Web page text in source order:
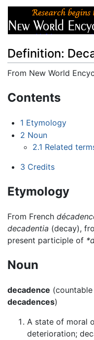
Definition:
From New World
Contents
1 Etymology
2 Noun
2.1 Related
3 Credits
Etymology
From French
decadentia (decay),
present participle of
Noun
decadence
decadences)
A state of moral
deterioration;